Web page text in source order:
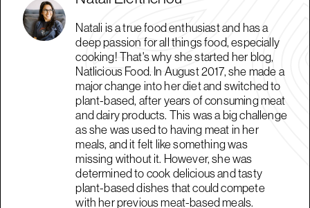
Natali is a true food enthusiast and has a
deep passion for all things food, especially
cooking! That's why she started her blog,
Natlicious Food. In August 2017, she made a
major change into her diet and switched to
plant-based, after years of consuming meat
and dairy products. This was a big challenge
as she was used to having meat in her
meals, and it felt like something was
missing without it. However, she was
determined to cook delicious and tasty
plant-based dishes that could compete
with her previous meat-based meals.